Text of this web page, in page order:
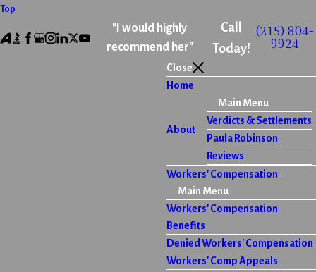
Top
"I would highly
recommend her"
Call
Today!
(215) 804-
9924
Close
Home
About
Main Menu
Verdicts & Settlements
Paula Robinson
Reviews
Workers' Compensation
Main Menu
Workers' Compensation
Benefits
Denied Workers' Compensation
Workers' Comp Appeals